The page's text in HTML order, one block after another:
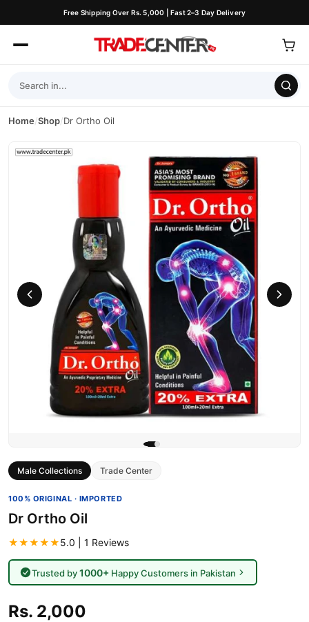
Free Shipping Over Rs. 5,000 | Fast 2–3 Day Delivery
Home/Shop/Dr Ortho Oil
Male Collections Trade Center
100% ORIGINAL · IMPORTED
Dr Ortho Oil
★★★★★5.0 | 1 Reviews
Trusted by1000+Happy Customers in Pakistan
Rs. 2,000